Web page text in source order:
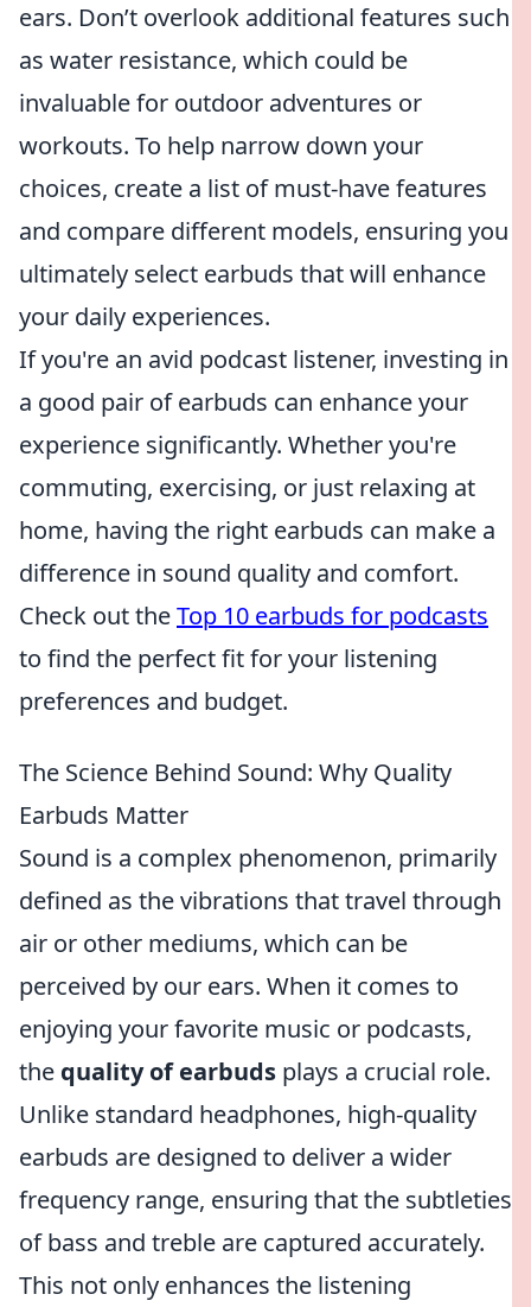
ears. Don’t overlook additional features such
as water resistance, which could be
invaluable for outdoor adventures or
workouts. To help narrow down your
choices, create a list of must-have features
and compare different models, ensuring you
ultimately select earbuds that will enhance
your daily experiences.
If you're an avid podcast listener, investing in
a good pair of earbuds can enhance your
experience significantly. Whether you're
commuting, exercising, or just relaxing at
home, having the right earbuds can make a
difference in sound quality and comfort.
Check out theTop 10 earbuds for podcasts
to find the perfect fit for your listening
preferences and budget.
The Science Behind Sound: Why Quality
Earbuds Matter
Sound is a complex phenomenon, primarily
defined as the vibrations that travel through
air or other mediums, which can be
perceived by our ears. When it comes to
enjoying your favorite music or podcasts,
the quality of earbuds plays a crucial role.
Unlike standard headphones, high-quality
earbuds are designed to deliver a wider
frequency range, ensuring that the subtleties
of bass and treble are captured accurately.
This not only enhances the listening